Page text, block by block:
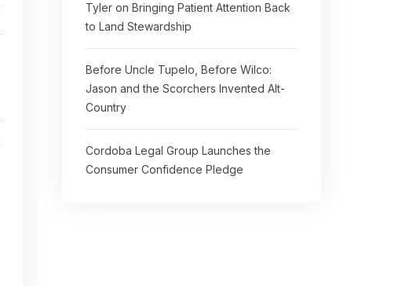
Tyler on Bringing Patient Attention Back
to Land Stewardship
Before Uncle Tupelo, Before Wilco:
Jason and the Scorchers Invented Alt-
Country
Cordoba Legal Group Launches the
Consumer Confidence Pledge